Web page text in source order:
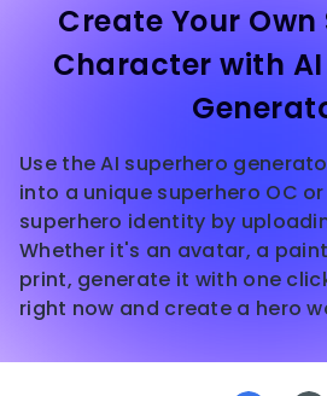
Create Your
Character with
Use the AI superhero
into a unique superhero OC
superhero identity by
Whether it's an avatar, a
print, generate it with one
right now and create a hero